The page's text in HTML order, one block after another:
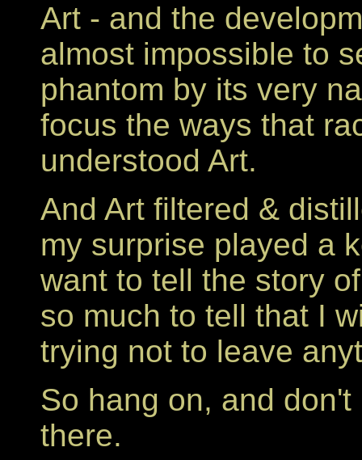
Art - and the
almost impossible to
phantom by its very
focus the ways that
understood Art.
And Art filtered &
my surprise played a
want to tell the story
so much to tell that I
trying not to leave
So hang on, and
there.